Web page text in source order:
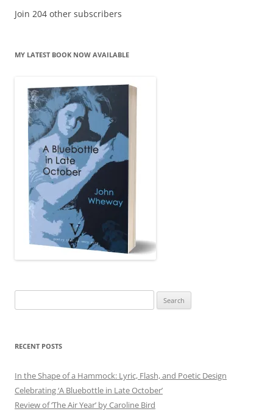
Join 204 other subscribers
MY LATEST BOOK NOW AVAILABLE
for:
RECENT POSTS
In the Shape of a Hammock: Lyric, Flash, and Poetic Design
Celebrating ‘A Bluebottle in Late October’
Review of ‘The Air Year’ by Caroline Bird